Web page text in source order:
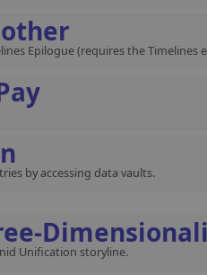
Epilogue (requires the Timelines
by accessing data vaults.
Unification storyline.